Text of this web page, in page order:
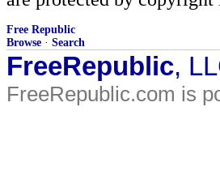
Free Republic
Browse · Search
FreeRepublic,
FreeRepublic.com is